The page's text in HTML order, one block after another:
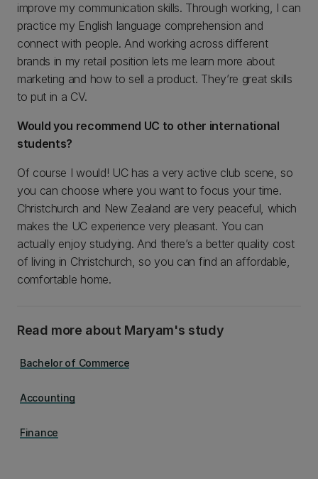
improve my communication skills. Through working, I can
practice my English language comprehension and
connect with people. And working across different
brands in my retail position lets me learn more about
marketing and how to sell a product. They’re great skills
to put in a CV.
Would you recommend UC to other international
students?
Of course I would! UC has a very active club scene, so
you can choose where you want to focus your time.
Christchurch and New Zealand are very peaceful, which
makes the UC experience very pleasant. You can
actually enjoy studying. And there’s a better quality cost
of living in Christchurch, so you can find an affordable,
comfortable home.
Read more about Maryam's study
Bachelor of Commerce
Accounting
Finance